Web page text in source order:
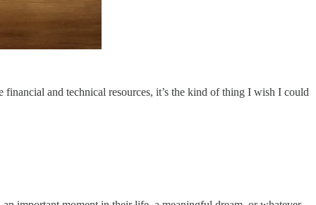
and technical resources, it’s the kind of thing I wish I could